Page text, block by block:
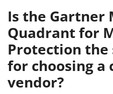
Is the Gartner
Quadrant for
Protection
for choosing a
vendor?